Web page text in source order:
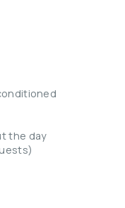
the day